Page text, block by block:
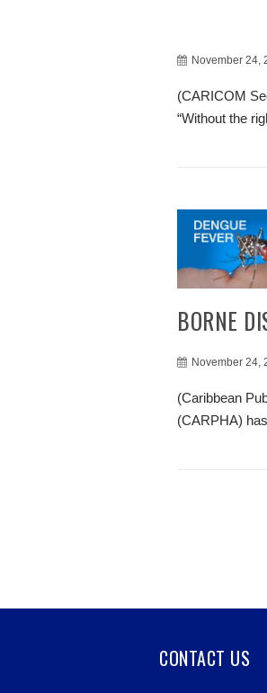
November 24,
(CARICOM
“Without the
BORNE
November 24,
(Caribbean
(CARPHA)
CONTACT US